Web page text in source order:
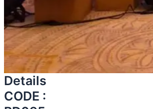
Details
CODE :